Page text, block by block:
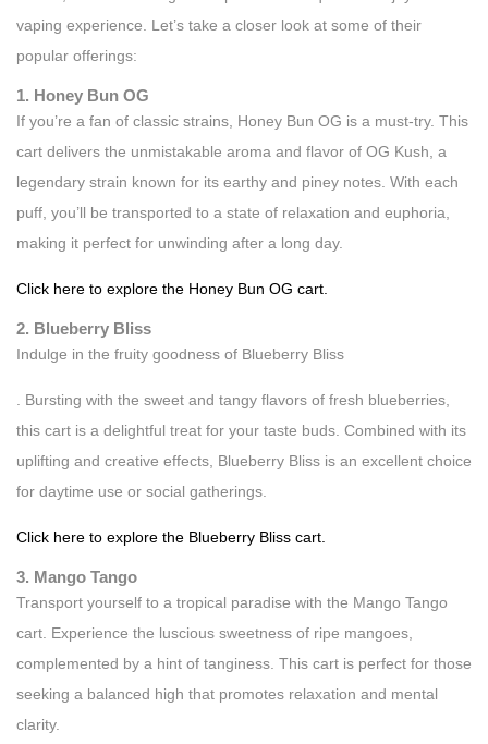
vaping experience. Let’s take a closer look at some of their
popular offerings:
1. Honey Bun OG
If you’re a fan of classic strains, Honey Bun OG is a must-try. This
cart delivers the unmistakable aroma and flavor of OG Kush, a
legendary strain known for its earthy and piney notes. With each
puff, you’ll be transported to a state of relaxation and euphoria,
making it perfect for unwinding after a long day.
Click here to explore the Honey Bun OG cart.
2. Blueberry Bliss
Indulge in the fruity goodness of Blueberry Bliss
. Bursting with the sweet and tangy flavors of fresh blueberries,
this cart is a delightful treat for your taste buds. Combined with its
uplifting and creative effects, Blueberry Bliss is an excellent choice
for daytime use or social gatherings.
Click here to explore the Blueberry Bliss cart.
3. Mango Tango
Transport yourself to a tropical paradise with the Mango Tango
cart. Experience the luscious sweetness of ripe mangoes,
complemented by a hint of tanginess. This cart is perfect for those
seeking a balanced high that promotes relaxation and mental
clarity.